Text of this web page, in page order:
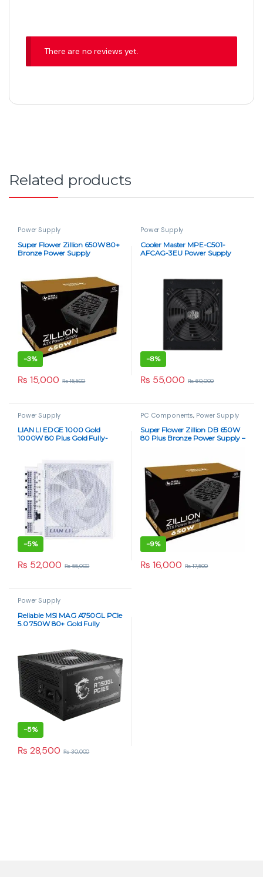
There are no reviews yet.
Related products
Power Supply
Super Flower Zillion 650W 80+
Bronze Power Supply
-3%
₨ 15,000 ₨15,500
Power Supply
Cooler Master MPE-C501-
AFCAG-3EU Power Supply
-8%
₨ 55,000 ₨60,000
Power Supply
LIAN LI EDGE 1000 Gold
1000W 80 Plus Gold Fully-
-5%
₨ 52,000 ₨55,000
PC Components, Power Supply
Super Flower Zillion DB 650W
80 Plus Bronze Power Supply –
-9%
₨ 16,000 ₨17,500
Power Supply
Reliable MSI MAG A750GL PCIe
5.0 750W 80+ Gold Fully
-5%
₨ 28,500 ₨30,000